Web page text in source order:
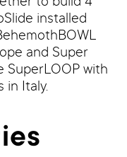
installed
and Super
SuperLOOP with
in Italy.